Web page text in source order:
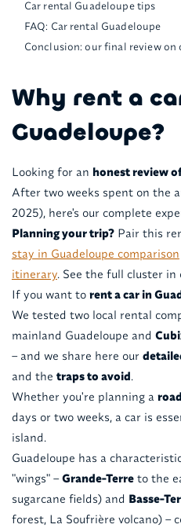
Car rental Guadeloupe tips
FAQ: Car rental Guadeloupe
Conclusion: our final review on
Why rent a
Guadeloupe?
Looking for an honest review
After two weeks spent on the
2025), here's our complete
Planning your trip?Pair this
stay in Guadeloupe comparison
itinerary. See the full cluster in
If you want to rent a car in
We tested two local rental
mainland Guadeloupe and
– and we share here our
and the traps to avoid.
Whether you're planning a
days or two weeks, a car is
island.
Guadeloupe has a
"wings" –Grande-Terreto the
sugarcane fields) and Basse-
forest, La Soufrière volcano) –